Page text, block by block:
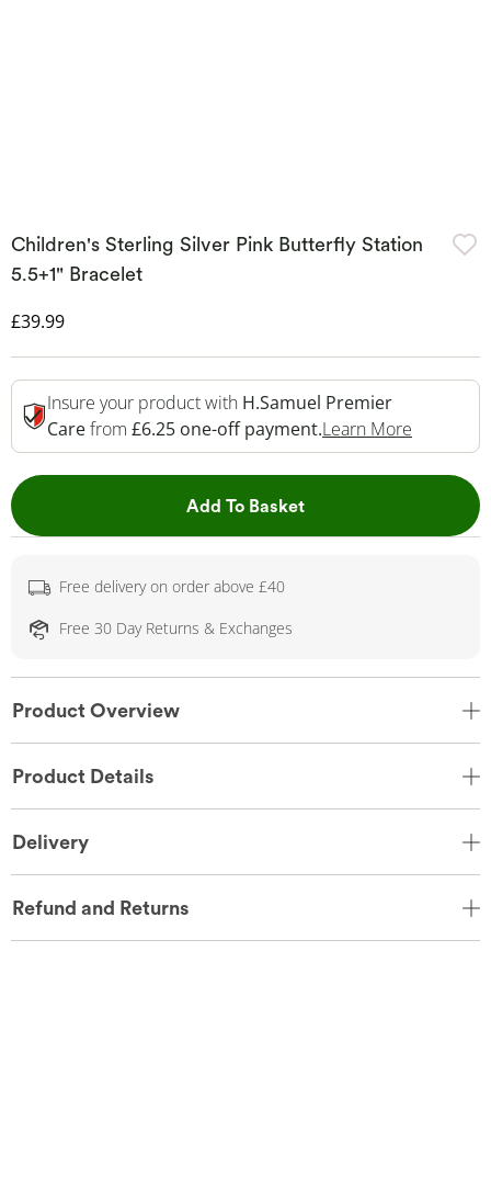
Children's Sterling Silver Pink Butterfly Station
5.5+1" Bracelet
Discounted Price
£39.99
Insure your product with H.Samuel Premier
Carefrom £6.25 one-off payment.Learn More
Add To BasketThis Action will open
Free delivery on order above £40
Free 30 Day Returns & Exchanges
Product Overview
Product Details
Delivery
Refund and Returns